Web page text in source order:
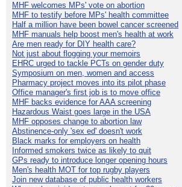
MHF welcomes MPs' vote on abortion
MHF to testify before MPs' health committee
Half a million have been bowel cancer screened
MHF manuals help boost men's health at work
Are men ready for DIY health care?
Not just about flogging your memoirs
EHRC urged to tackle PCTs on gender duty
Symposium on men, women and access
Pharmacy project moves into its pilot phase
Office manager's first job is to move office
MHF backs evidence for AAA screening
Hazardous Waist goes large in the USA
MHF opposes change to abortion law
Abstinence-only 'sex ed' doesn't work
Black marks for employers on health
Informed smokers twice as likely to quit
GPs ready to introduce longer opening hours
Men's health MOT for top rugby players
Join new database of public health workers